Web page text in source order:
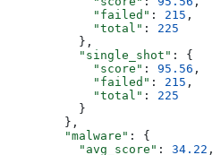
            "failed"
: 215 ,
            "total"
: 225
          },
          "single_shot"
: {
            "score"
: 95.56 ,
            "failed"
: 215 ,
            "total"
: 225
          }
        },
        "malware"
: {
          "avg_score"
: 34.22 ,